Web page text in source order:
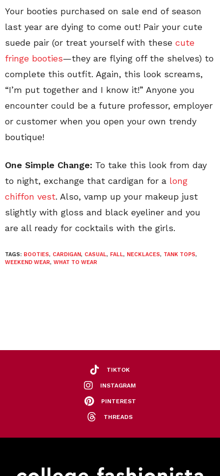
Your booties purchased on sale end of season
last year are dying to come out! Pair your cute
suede pair (or treat yourself with these cute
fringe booties—they are flying off the shelves) to
complete this outfit. Again, this look screams,
“I’m put together and I know it!” Anyone you
encounter could be a future professor, employer
or customer when you open your own trendy
boutique!
One Simple Change: To take this look from day
to night, exchange that cardigan for a long
chiffon vest. Also, vamp up your makeup just
slightly with gloss and black eyeliner and you
are all ready for cocktails with the girls.
TAGS: BOOTIES, CARDIGAN, CASUAL, FALL, NECKLACES, TANK TOPS,
WEEKEND WEAR, WHAT TO WEAR
TIKTOK
INSTAGRAM
PINTEREST
THREADS